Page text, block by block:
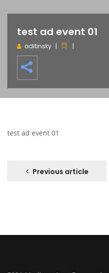
test ad event 01
aditinsky
test ad event 01
Previous article